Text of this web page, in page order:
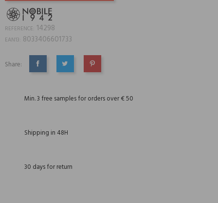
REFERENCE: 14298
EAN13: 8033406601733
Share:
SHARE TWEET PINTEREST
Min. 3 free samples for orders over € 50
Shipping in 48H
30 days for return